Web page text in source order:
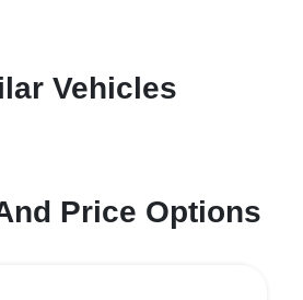
Vehicles
Price Options